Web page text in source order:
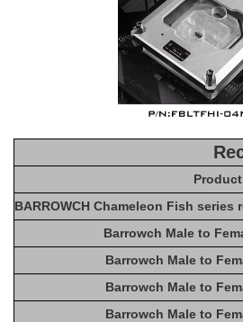
BARROWCH Chameleon Fish
Barrowch Male to
Barrowch Male to
Barrowch Male to
Barrowch Male to